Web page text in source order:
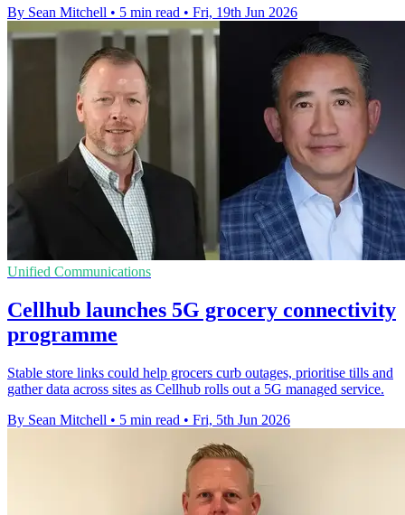
By Sean Mitchell • 5 min read • Fri, 19th Jun 2026
Unified Communications
Cellhub launches 5G grocery connectivity
programme
Stable store links could help grocers curb outages, prioritise tills and
gather data across sites as Cellhub rolls out a 5G managed service.
By Sean Mitchell • 5 min read • Fri, 5th Jun 2026